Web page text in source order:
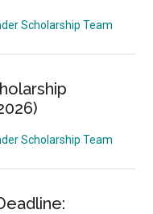
Scholarship Team
Scholarship Team